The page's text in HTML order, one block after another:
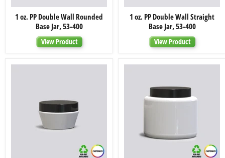
1
oz.
PP
Double
Wall
Rounded
Jar,
1 oz. PP Double Wall Rounded
Base Jar, 53-400
View Product
1
oz.
PP
Double
Wall
Straight
Jar,
1 oz. PP Double Wall Straight
Base Jar, 53-400
View Product